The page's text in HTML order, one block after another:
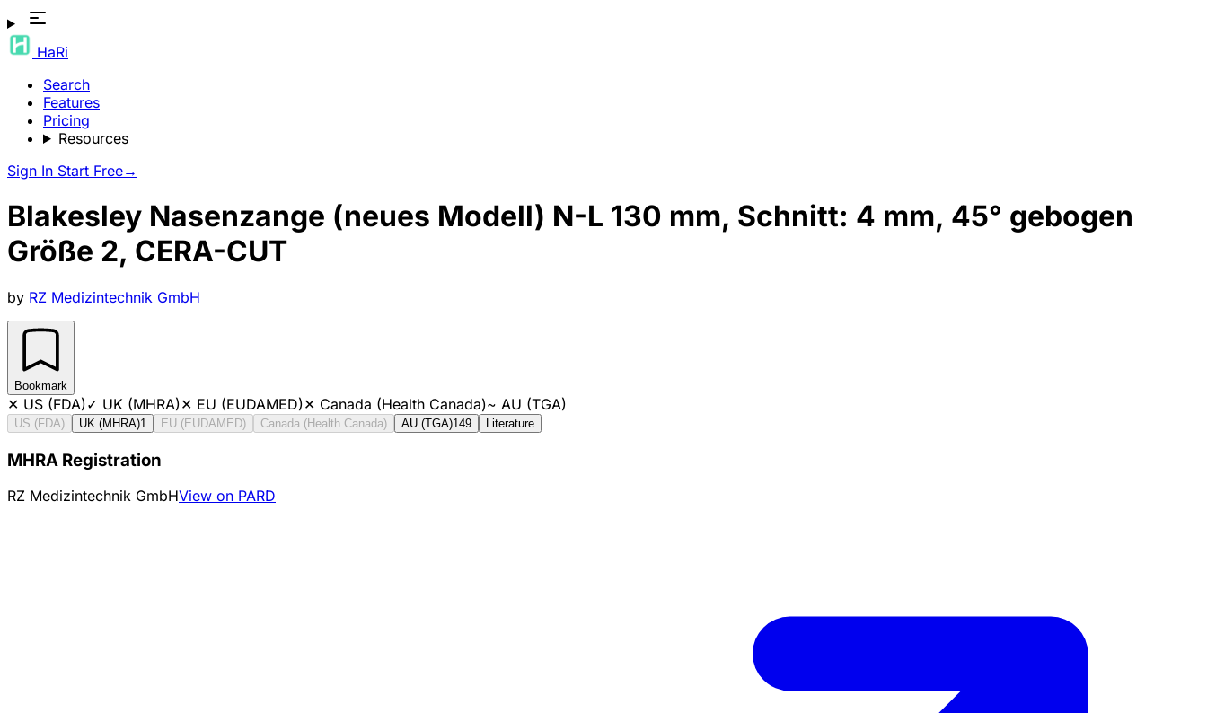
HaRi
Search
Features
Pricing
Resources
Sign In Start Free→
Blakesley Nasenzange (neues Modell) N-L 130 mm, Schnitt: 4 mm, 45° gebogen
Größe 2, CERA-CUT
by RZ Medizintechnik GmbH
Bookmark
✕ US (FDA)✓ UK (MHRA)✕ EU (EUDAMED)✕ Canada (Health Canada)~ AU (TGA)
US (FDA) UK (MHRA)1 EU (EUDAMED) Canada (Health Canada) AU (TGA)149 Literature
MHRA Registration
RZ Medizintechnik GmbHView on PARD